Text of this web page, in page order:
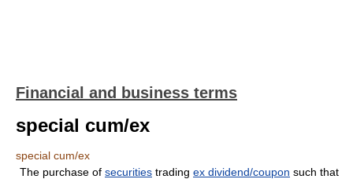
Financial and business terms
special cum/ex
special cum/ex
The purchase of securities trading ex dividend/coupon such that